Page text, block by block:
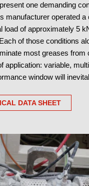
one demanding
manufacturer operated
load of approximately 5
of those conditions
most greases
application: variable,
window will
DATA SHEET